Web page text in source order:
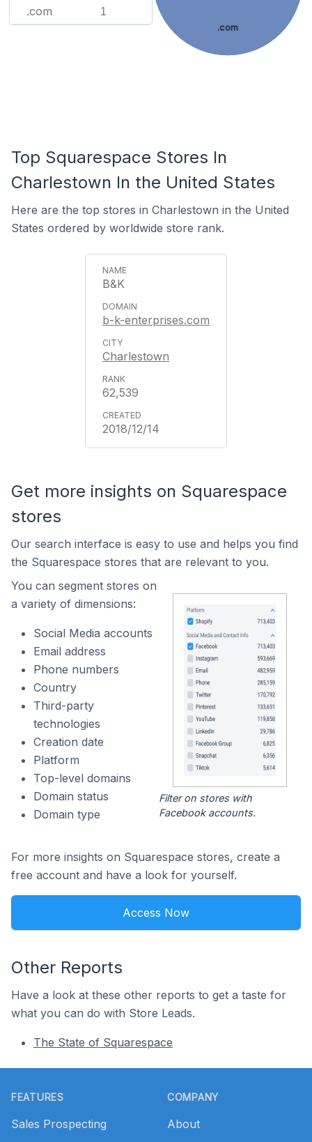
.com 1
.com
Top Squarespace Stores In
Charlestown In the United States
Here are the top stores in Charlestown in the United
States ordered by worldwide store rank.
B&K
b-k-enterprises.com
Charlestown
62,539
2018/12/14
Get more insights on Squarespace
stores
Our search interface is easy to use and helps you find
the Squarespace stores that are relevant to you.
You can segment stores on
a variety of dimensions:
Social Media accounts
Email address
Phone numbers
Country
Third-party
technologies
Creation date
Platform
Top-level domains
Domain status
Domain type
Filter on stores with
Facebook accounts.
For more insights on Squarespace stores, create a
free account and have a look for yourself.
Access Now
Other Reports
Have a look at these other reports to get a taste for
what you can do with Store Leads.
The State of Squarespace
FEATURES
Sales Prospecting
COMPANY
About